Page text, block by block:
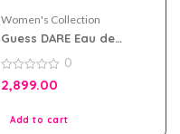
Women's Collection
Guess DARE Eau de
0
out
0
2,899.00
Add to cart